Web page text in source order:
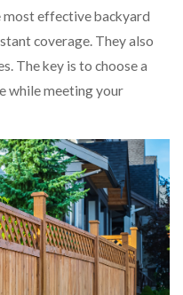
most effective backyard
coverage. They also
The key is to choose a
while meeting your